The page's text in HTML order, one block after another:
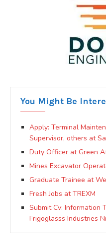
You Might Be
Apply: Terminal
Supervisor, others at
Duty Officer at Green
Mines Excavator
Graduate Trainee at
Fresh Jobs at TREXM
Submit Cv: Information
Frigoglasss Industries